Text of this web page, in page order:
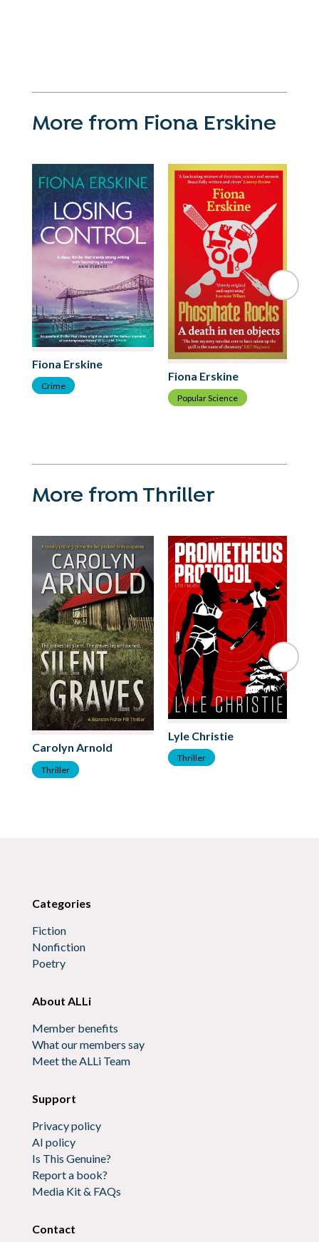
More from Fiona Erskine
Fiona Erskine
Crime
Fiona Erskine
Popular Science
More from Thriller
Carolyn Arnold
Thriller
Lyle Christie
Thriller
Categories
Fiction
Nonfiction
Poetry
About ALLi
Member benefits
What our members say
Meet the ALLi Team
Support
Privacy policy
AI policy
Is This Genuine?
Report a book?
Media Kit & FAQs
Contact